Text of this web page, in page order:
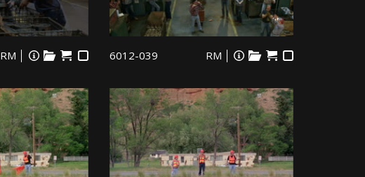
RM 6012-039 RM